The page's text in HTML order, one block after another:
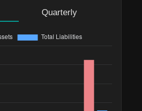
Quarterly